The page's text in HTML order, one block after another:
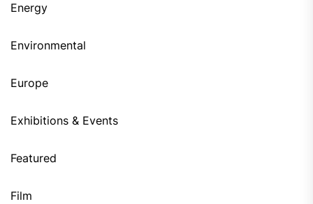
Energy
Environmental
Europe
Exhibitions & Events
Featured
Film